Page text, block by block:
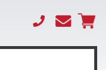
(866)
3317